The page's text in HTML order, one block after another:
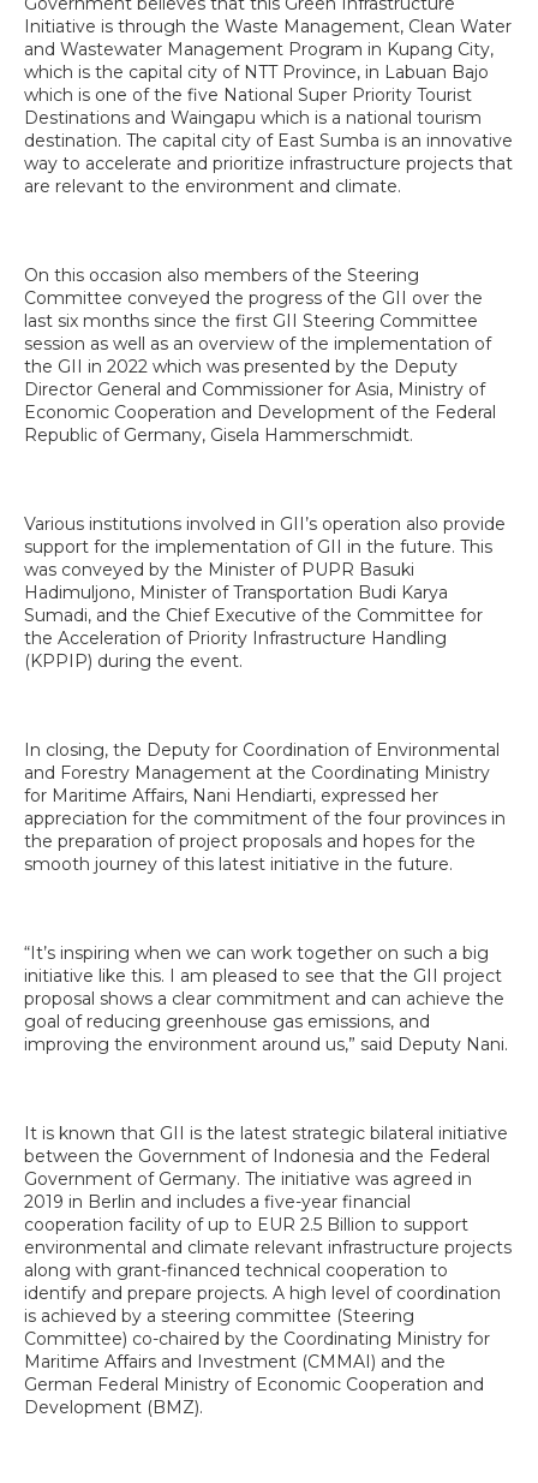
Initiative is through the Waste Management, Clean Water
and Wastewater Management Program in Kupang City,
which is the capital city of NTT Province, in Labuan Bajo
which is one of the five National Super Priority Tourist
Destinations and Waingapu which is a national tourism
destination. The capital city of East Sumba is an innovative
way to accelerate and prioritize infrastructure projects that
are relevant to the environment and climate.
On this occasion also members of the Steering
Committee conveyed the progress of the GII over the
last six months since the first GII Steering Committee
session as well as an overview of the implementation of
the GII in 2022 which was presented by the Deputy
Director General and Commissioner for Asia, Ministry of
Economic Cooperation and Development of the Federal
Republic of Germany, Gisela Hammerschmidt.
Various institutions involved in GII’s operation also provide
support for the implementation of GII in the future. This
was conveyed by the Minister of PUPR Basuki
Hadimuljono, Minister of Transportation Budi Karya
Sumadi, and the Chief Executive of the Committee for
the Acceleration of Priority Infrastructure Handling
(KPPIP) during the event.
In closing, the Deputy for Coordination of Environmental
and Forestry Management at the Coordinating Ministry
for Maritime Affairs, Nani Hendiarti, expressed her
appreciation for the commitment of the four provinces in
the preparation of project proposals and hopes for the
smooth journey of this latest initiative in the future.
“It’s inspiring when we can work together on such a big
initiative like this. I am pleased to see that the GII project
proposal shows a clear commitment and can achieve the
goal of reducing greenhouse gas emissions, and
improving the environment around us,” said Deputy Nani.
It is known that GII is the latest strategic bilateral initiative
between the Government of Indonesia and the Federal
Government of Germany. The initiative was agreed in
2019 in Berlin and includes a five-year financial
cooperation facility of up to EUR 2.5 Billion to support
environmental and climate relevant infrastructure projects
along with grant-financed technical cooperation to
identify and prepare projects. A high level of coordination
is achieved by a steering committee (Steering
Committee) co-chaired by the Coordinating Ministry for
Maritime Affairs and Investment (CMMAI) and the
German Federal Ministry of Economic Cooperation and
Development (BMZ).